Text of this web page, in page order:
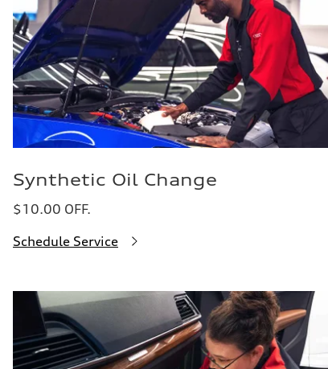
Synthetic Oil Change
$10.00 OFF.
Schedule Service